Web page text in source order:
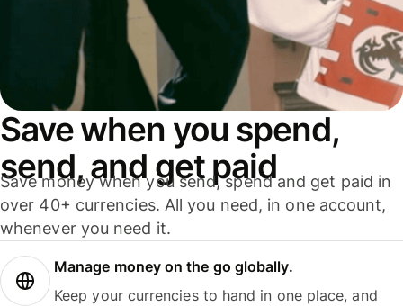
Save when you spend,
send, and get paid
Save money when you send, spend and get paid in
over 40+ currencies. All you need, in one account,
whenever you need it.
Manage money on the go globally.
Keep your currencies to hand in one place, and